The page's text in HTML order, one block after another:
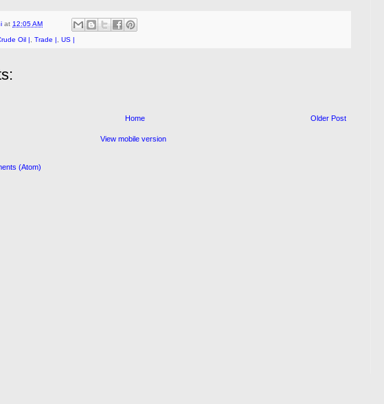
at 12:05 AM
Oil | Trade | US |
Older Post
Home
View mobile version
(Atom)